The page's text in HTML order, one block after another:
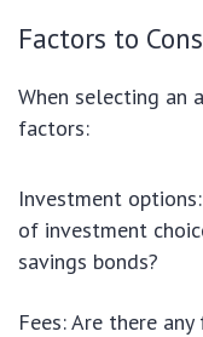
Factors to
When selecting an
factors:
Investment
of investment
savings bonds?
Fees: Are there